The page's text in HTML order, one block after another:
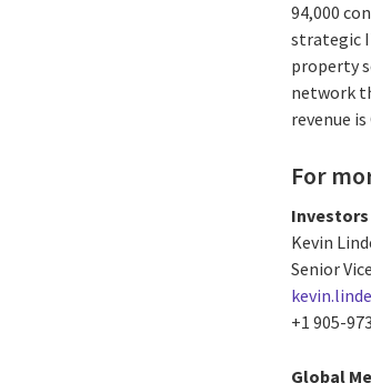
94,000
strategic
property
network
revenue
For
Investors
Kevin
Senior
+1 905-
Global